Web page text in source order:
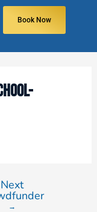
Book Now
Next
→